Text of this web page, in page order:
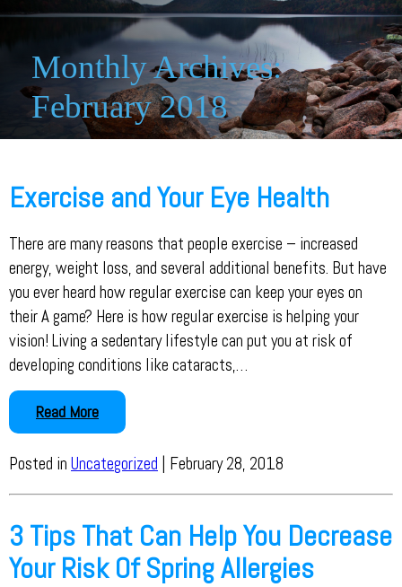
Monthly Archives:
February 2018
Exercise and Your Eye Health
There are many reasons that people exercise – increased
energy, weight loss, and several additional benefits. But have
you ever heard how regular exercise can keep your eyes on
their A game? Here is how regular exercise is helping your
vision! Living a sedentary lifestyle can put you at risk of
developing conditions like cataracts,…
Read More
Posted in Uncategorized | February 28, 2018
3 Tips That Can Help You Decrease
Your Risk Of Spring Allergies